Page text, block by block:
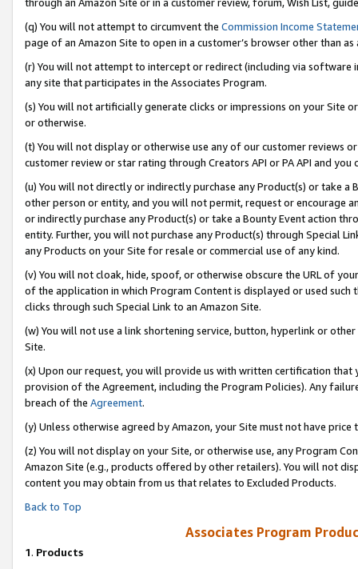
(q) You will not attempt to circumvent the Commission Income
page of an Amazon Site to open in a customer’s browser other than
(r) You will not attempt to intercept or redirect (including via software
any site that participates in the Associates Program.
(s) You will not artificially generate clicks or impressions on your Site
or otherwise.
(t) You will not display or otherwise use any of our customer reviews
customer review or star rating through Creators API or PA API and
(u) You will not directly or indirectly purchase any Product(s) or take
other person or entity, and you will not permit, request or encourage
or indirectly purchase any Product(s) or take a Bounty Event action
entity. Further, you will not purchase any Product(s) through Special
any Products on your Site for resale or commercial use of any kind.
(v) You will not cloak, hide, spoof, or otherwise obscure the URL of
of the application in which Program Content is displayed or used
clicks through such Special Link to an Amazon Site.
(w) You will not use a link shortening service, button, hyperlink or
Site.
(x) Upon our request, you will provide us with written certification
provision of the Agreement, including the Program Policies). Any
breach of the Agreement.
(y) Unless otherwise agreed by Amazon, your Site must not have
(z) You will not display on your Site, or otherwise use, any Program
Amazon Site (e.g., products offered by other retailers). You will not
content you may obtain from us that relates to Excluded Products.
Back to Top
Associates Program
1. Products